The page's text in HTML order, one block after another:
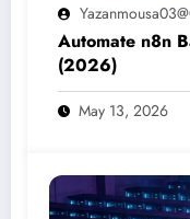
Automate n8n
(2026)
May 13, 2026